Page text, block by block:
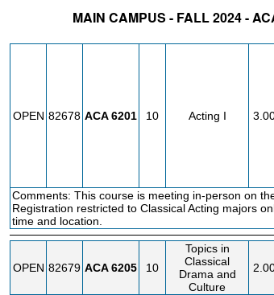
MAIN CAMPUS - FALL 2024 -
OPEN 82678 ACA6201 10 Acting I
Comments: This course is meeting in-person on
Registration restricted to Classical Acting majors
time and location.
OPEN 82679 ACA6205 10
Topics in
Classical
Drama and
Culture